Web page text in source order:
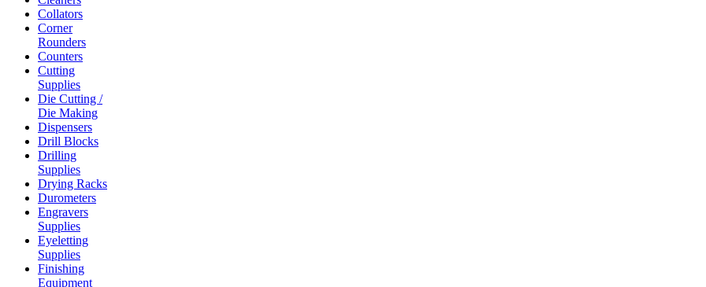
Collators
Corner
Rounders
Counters
Cutting
Supplies
Die Cutting /
Die Making
Dispensers
Drill Blocks
Drilling
Supplies
Drying Racks
Durometers
Engravers
Supplies
Eyeletting
Supplies
Finishing
Equipment